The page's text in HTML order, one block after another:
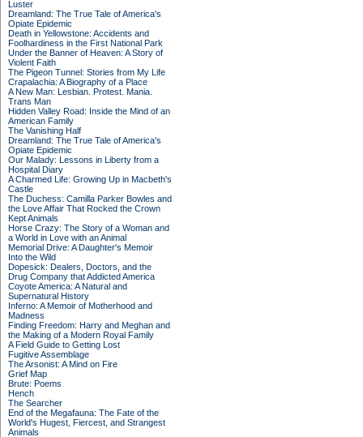
Luster
Dreamland: The True Tale of America's
Opiate Epidemic
Death in Yellowstone: Accidents and
Foolhardiness in the First National Park
Under the Banner of Heaven: A Story of
Violent Faith
The Pigeon Tunnel: Stories from My Life
Crapalachia: A Biography of a Place
A New Man: Lesbian. Protest. Mania.
Trans Man
Hidden Valley Road: Inside the Mind of an
American Family
The Vanishing Half
Dreamland: The True Tale of America's
Opiate Epidemic
Our Malady: Lessons in Liberty from a
Hospital Diary
A Charmed Life: Growing Up in Macbeth's
Castle
The Duchess: Camilla Parker Bowles and
the Love Affair That Rocked the Crown
Kept Animals
Horse Crazy: The Story of a Woman and
a World in Love with an Animal
Memorial Drive: A Daughter's Memoir
Into the Wild
Dopesick: Dealers, Doctors, and the
Drug Company that Addicted America
Coyote America: A Natural and
Supernatural History
Inferno: A Memoir of Motherhood and
Madness
Finding Freedom: Harry and Meghan and
the Making of a Modern Royal Family
A Field Guide to Getting Lost
Fugitive Assemblage
The Arsonist: A Mind on Fire
Grief Map
Brute: Poems
Hench
The Searcher
End of the Megafauna: The Fate of the
World's Hugest, Fiercest, and Strangest
Animals